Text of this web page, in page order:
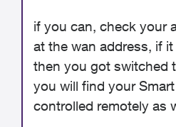
if you can, check your
at the wan address, if
then you got switched
you will find your
controlled remotely as